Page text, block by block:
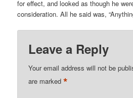
for effect, and looked as though he
consideration. All he said was,
Leave a Reply
Your email address will not be
are marked*